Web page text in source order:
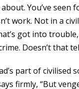
You’ve seen
work. Not in a
got into
Doesn’t that
part of civilised
firmly, “But